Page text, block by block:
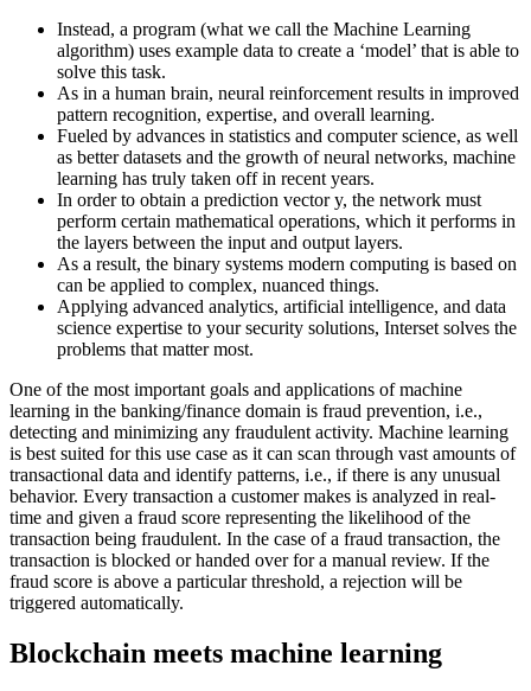
Instead, a program (what we call the Machine Learning
algorithm) uses example data to create a ‘model’ that is able to
solve this task.
As in a human brain, neural reinforcement results in improved
pattern recognition, expertise, and overall learning.
Fueled by advances in statistics and computer science, as well
as better datasets and the growth of neural networks, machine
learning has truly taken off in recent years.
In order to obtain a prediction vector y, the network must
perform certain mathematical operations, which it performs in
the layers between the input and output layers.
As a result, the binary systems modern computing is based on
can be applied to complex, nuanced things.
Applying advanced analytics, artificial intelligence, and data
science expertise to your security solutions, Interset solves the
problems that matter most.
One of the most important goals and applications of machine
learning in the banking/finance domain is fraud prevention, i.e.,
detecting and minimizing any fraudulent activity. Machine learning
is best suited for this use case as it can scan through vast amounts of
transactional data and identify patterns, i.e., if there is any unusual
behavior. Every transaction a customer makes is analyzed in real-
time and given a fraud score representing the likelihood of the
transaction being fraudulent. In the case of a fraud transaction, the
transaction is blocked or handed over for a manual review. If the
fraud score is above a particular threshold, a rejection will be
triggered automatically.
Blockchain meets machine learning